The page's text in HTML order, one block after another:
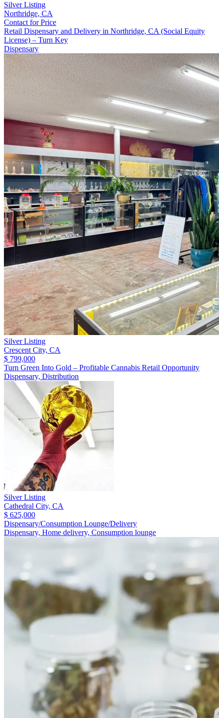
Silver Listing
Northridge, CA
Contact for Price
Retail Dispensary and Delivery in Northridge, CA (Social Equity
License) – Turn Key
Dispensary
Silver Listing
Crescent City, CA
$ 799,000
Turn Green Into Gold – Profitable Cannabis Retail Opportunity
Dispensary, Distribution
Silver Listing
Cathedral City, CA
$ 625,000
Dispensary/Consumption Lounge/Delivery
Dispensary, Home delivery, Consumption lounge